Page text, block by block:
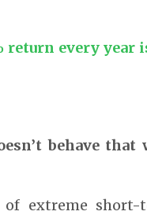
return every year
behave that
extreme short-